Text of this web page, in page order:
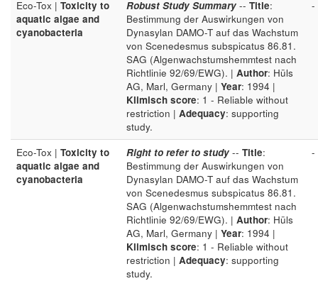
Eco-Tox | Toxicity to
aquatic algae and
cyanobacteria
Robust Study Summary -- Title:
Bestimmung der Auswirkungen von
Dynasylan DAMO-T auf das Wachstum
von Scenedesmus subspicatus 86.81.
SAG (Algenwachstumshemmtest nach
Richtlinie 92/69/EWG). | Author: Hüls
AG, Marl, Germany | Year: 1994 |
Klimisch score: 1 - Reliable without
restriction | Adequacy: supporting
study.
-
Eco-Tox | Toxicity to
aquatic algae and
cyanobacteria
Right to refer to study -- Title:
Bestimmung der Auswirkungen von
Dynasylan DAMO-T auf das Wachstum
von Scenedesmus subspicatus 86.81.
SAG (Algenwachstumshemmtest nach
Richtlinie 92/69/EWG). | Author: Hüls
AG, Marl, Germany | Year: 1994 |
Klimisch score: 1 - Reliable without
restriction | Adequacy: supporting
study.
-